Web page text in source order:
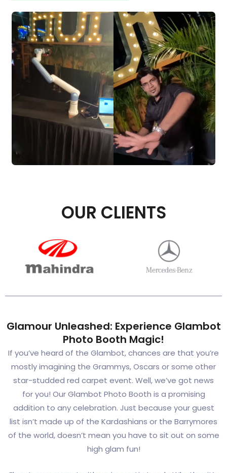
OUR CLIENTS
Glamour Unleashed: Experience Glambot
Photo Booth Magic!
If you’ve heard of the Glambot, chances are that you’re
mostly imagining the Grammys, Oscars or some other
star-studded red carpet event. Well, we’ve got news
for you! Our Glambot Photo Booth is a promising
addition to any celebration. Just because your guest
list isn’t made up of the Kardashians or the Barrymores
of the world, doesn’t mean you have to sit out on some
high glam fun!